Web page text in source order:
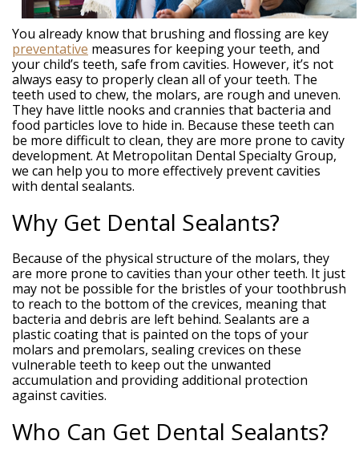
Weintraub,
DDS
Dental
Technology
Meet
Our
Team
Your
Silver
Spring
MD
Periodontist
You already know that brushing and flossing are key
preventative measures for keeping your teeth, and
your child’s teeth, safe from cavities. However, it’s not
always easy to properly clean all of your teeth. The
teeth used to chew, the molars, are rough and uneven.
They have little nooks and crannies that bacteria and
food particles love to hide in. Because these teeth can
be more difficult to clean, they are more prone to cavity
development. At Metropolitan Dental Specialty Group,
we can help you to more effectively prevent cavities
with dental sealants.
Why Get Dental Sealants?
Because of the physical structure of the molars, they
are more prone to cavities than your other teeth. It just
may not be possible for the bristles of your toothbrush
to reach to the bottom of the crevices, meaning that
bacteria and debris are left behind. Sealants are a
plastic coating that is painted on the tops of your
molars and premolars, sealing crevices on these
vulnerable teeth to keep out the unwanted
accumulation and providing additional protection
against cavities.
Who Can Get Dental Sealants?